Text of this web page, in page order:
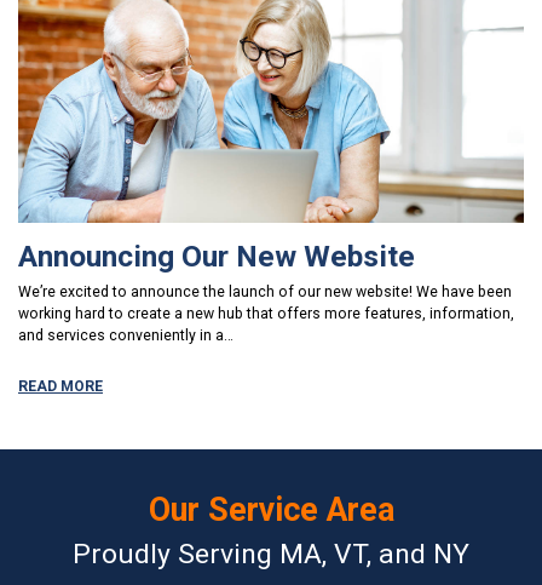
Announcing Our New Website
We’re excited to announce the launch of our new website! We have been
working hard to create a new hub that offers more features, information,
and services conveniently in a…
READ MORE
Our Service Area
Proudly Serving MA, VT, and NY